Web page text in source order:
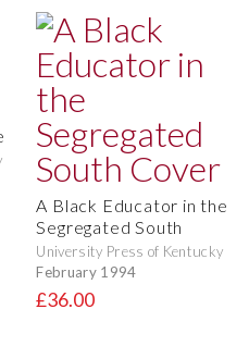
A Black Educator in the
Segregated South
University Press of Kentucky
February 1994
£36.00